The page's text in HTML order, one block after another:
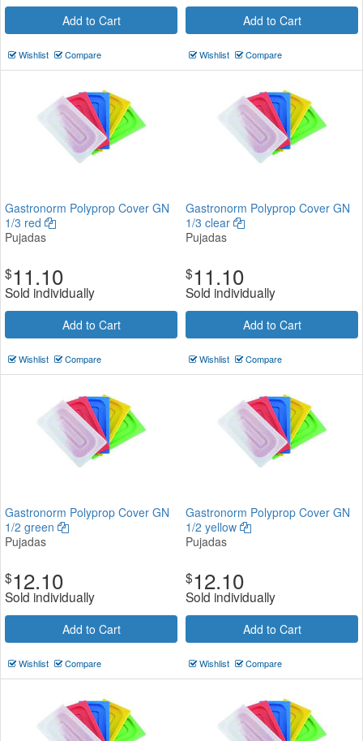
Add to Cart
Wishlist Compare
Add to Cart
Wishlist Compare
Gastronorm Polyprop Cover GN
1/3 red
Pujadas
$11.10
Sold individually
Add to Cart
Wishlist Compare
Gastronorm Polyprop Cover GN
1/3 clear
Pujadas
$11.10
Sold individually
Add to Cart
Wishlist Compare
Gastronorm Polyprop Cover GN
1/2 green
Pujadas
$12.10
Sold individually
Add to Cart
Wishlist Compare
Gastronorm Polyprop Cover GN
1/2 yellow
Pujadas
$12.10
Sold individually
Add to Cart
Wishlist Compare